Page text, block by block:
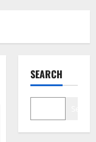
SEARCH